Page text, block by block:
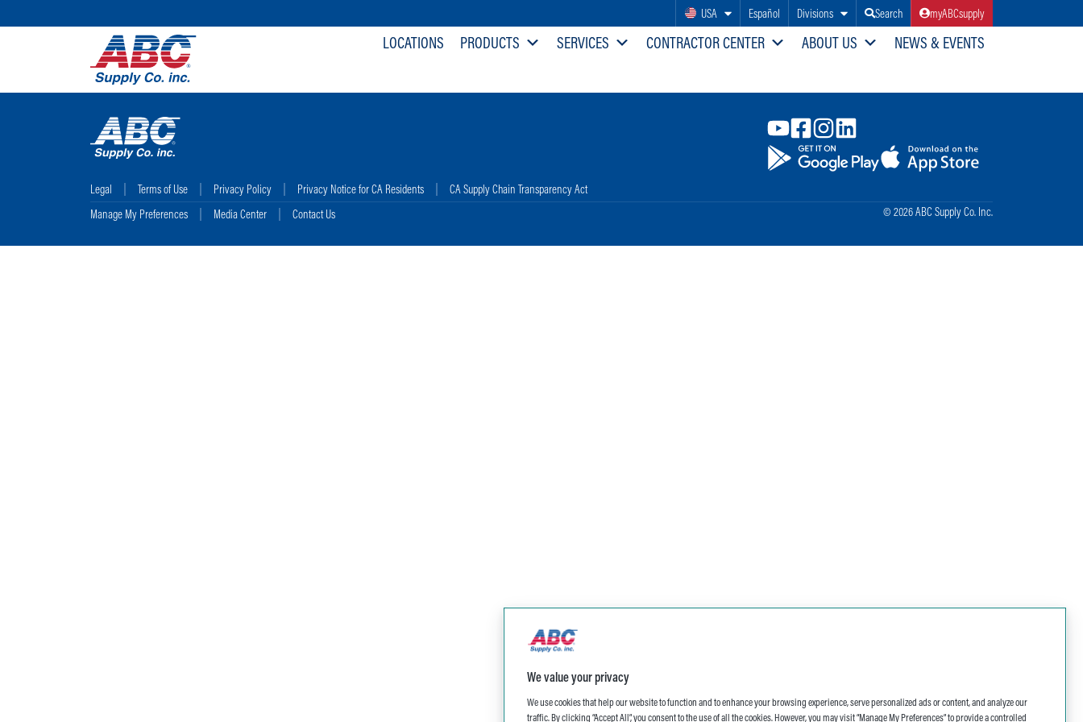
Español
USA Divisions Search myABCsupply
LOCATIONS PRODUCTS SERVICES CONTRACTOR CENTER ABOUT US NEWS & EVENTS
Legal Terms of Use Privacy Policy Privacy Notice for CA Residents
CA Supply Chain Transparency Act
Manage My Preferences
Media Center Contact Us © 2026 ABC Supply Co. Inc.
We value your privacy
We use cookies that help our website to function and to enhance your browsing experience, serve personalized ads or content, and analyze our
traffic. By clicking “Accept All”, you consent to the use of all the cookies. However, you may visit “Manage My Preferences” to provide a controlled